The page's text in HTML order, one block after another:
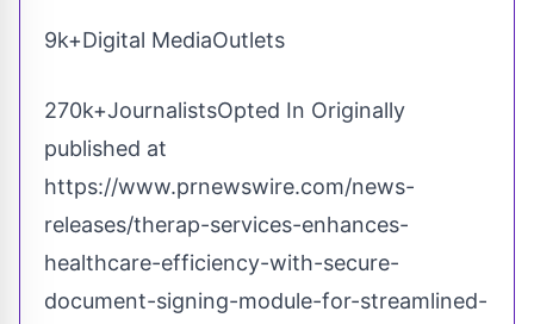
9k+Digital MediaOutlets
270k+JournalistsOpted In Originally
published at
https://www.prnewswire.com/news-
releases/therap-services-enhances-
healthcare-efficiency-with-secure-
document-signing-module-for-streamlined-